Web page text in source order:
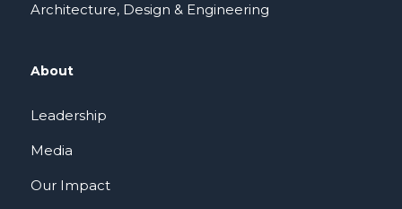
Architecture, Design & Engineering
About
Leadership
Media
Our Impact